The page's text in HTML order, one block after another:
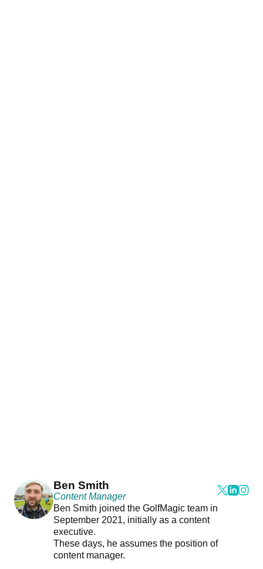
Ben Smith
Content Manager
Ben Smith joined the GolfMagic team in
September 2021, initially as a content
executive.
These days, he assumes the position of
content manager.